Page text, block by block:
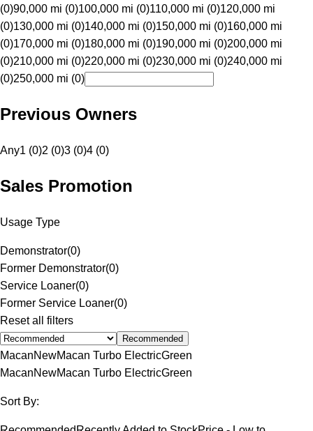
(0)90,000 mi (0)100,000 mi (0)110,000 mi (0)120,000 mi
(0)130,000 mi (0)140,000 mi (0)150,000 mi (0)160,000 mi
(0)170,000 mi (0)180,000 mi (0)190,000 mi (0)200,000 mi
(0)210,000 mi (0)220,000 mi (0)230,000 mi (0)240,000 mi
(0)250,000 mi (0)
Previous Owners
Any1 (0)2 (0)3 (0)4 (0)
Sales Promotion
Usage Type
Demonstrator(0)
Former Demonstrator(0)
Service Loaner(0)
Former Service Loaner(0)
Reset all filters
Recommended
MacanNewMacan Turbo ElectricGreen
MacanNewMacan Turbo ElectricGreen
Sort By: